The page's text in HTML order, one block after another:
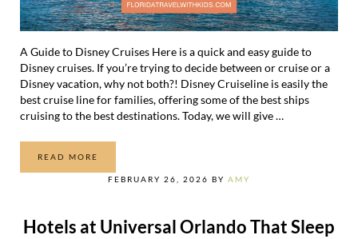
A Guide to Disney Cruises Here is a quick and easy guide to
Disney cruises. If you’re trying to decide between or cruise or a
Disney vacation, why not both?! Disney Cruiseline is easily the
best cruise line for families, offering some of the best ships
cruising to the best destinations. Today, we will give …
READ MOREA GUIDE TO DISNEY CRUISES: EVERYTHING YOU NEED
FEBRUARY 26, 2026 BY AMY
Hotels at Universal Orlando That Sleep